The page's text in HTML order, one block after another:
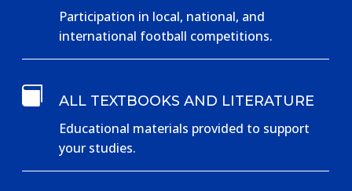
Participation in local, national, and
international football competitions.

ALL TEXTBOOKS AND LITERATURE
Educational materials provided to support
your studies.